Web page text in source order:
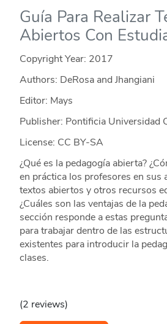
Guía Para Realizar
Abiertos Con
Copyright Year: 2017
Authors: DeRosa and Jhangiani
Editor: Mays
Publisher: Pontificia Universidad
License: CC BY-SA
¿Qué es la pedagogía abierta?
en práctica los profesores en sus
textos abiertos y otros recursos
¿Cuáles son las ventajas de la
sección responde a estas
para trabajar dentro de las
existentes para introducir la
clases.
(2 reviews)